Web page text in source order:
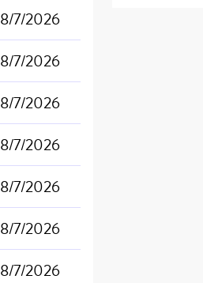
8/7/2026
8/7/2026
8/7/2026
8/7/2026
8/7/2026
8/7/2026
8/7/2026